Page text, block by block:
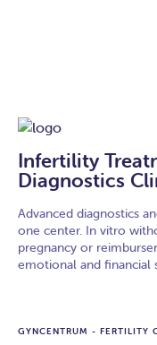
Infertility
Diagnostics
Advanced diagnostics
one center. In vitro
pregnancy or
emotional and financial
GYNCENTRUM - FERTILITY